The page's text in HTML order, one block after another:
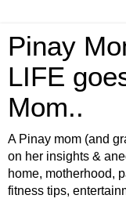
Pinay
LIFE
Mom..
A Pinay mom (and
on her insights &
home, motherhood,
fitness tips,